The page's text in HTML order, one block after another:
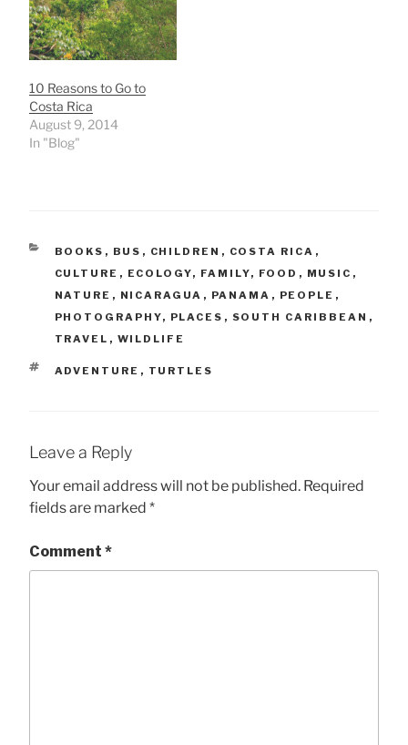
10 Reasons to Go to
Costa Rica
August 9, 2014
In "Blog"
CATEGORIES
BOOKS , BUS , CHILDREN , COSTA RICA ,
CULTURE , ECOLOGY, FAMILY, FOOD , MUSIC ,
NATURE , NICARAGUA , PANAMA , PEOPLE ,
PHOTOGRAPHY, PLACES , SOUTH CARIBBEAN ,
TRAVEL , WILDLIFE
TAGS
ADVENTURE , TURTLES
Leave a Reply
Your email address will not be published. Required
fields are marked *
Comment *